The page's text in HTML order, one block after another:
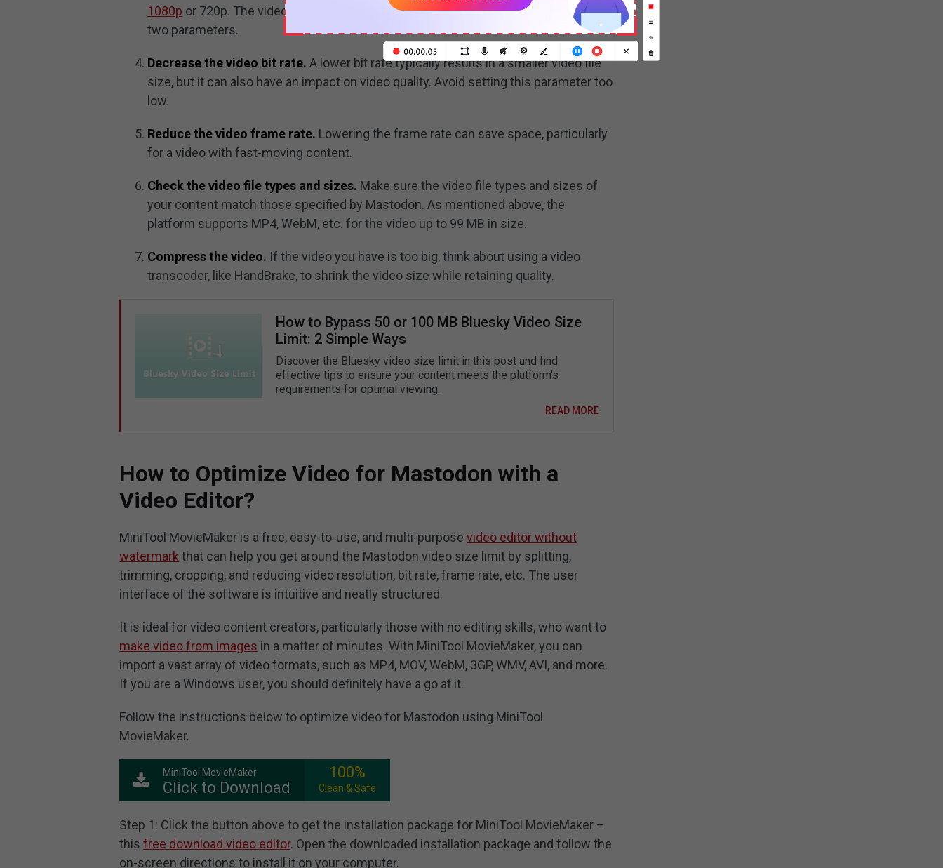
1080p or 720p. The video quality is still high but at a much smaller size than the last
two parameters.
Decrease the video bit rate. A lower bit rate typically results in a smaller video file
size, but it can also have an impact on video quality. Avoid setting this parameter too
low.
Reduce the video frame rate. Lowering the frame rate can save space, particularly
for a video with fast-moving content.
Check the video file types and sizes. Make sure the video file types and sizes of
your content match those specified by Mastodon. As mentioned above, the
platform supports MP4, WebM, etc. for the video up to 99 MB in size.
Compress the video. If the video you have is too big, think about using a video
transcoder, like HandBrake, to shrink the video size while retaining quality.
How to Bypass 50 or 100 MB Bluesky Video Size
Limit: 2 Simple Ways
Discover the Bluesky video size limit in this post and find
effective tips to ensure your content meets the platform's
requirements for optimal viewing.
READ MORE
How to Optimize Video for Mastodon with a
Video Editor?
MiniTool MovieMaker is a free, easy-to-use, and multi-purposevideo editor without
watermark that can help you get around the Mastodon video size limit by splitting,
trimming, cropping, and reducing video resolution, bit rate, frame rate, etc. The user
interface of the software is intuitive and neatly structured.
It is ideal for video content creators, particularly those with no editing skills, who want to
make video from images in a matter of minutes. With MiniTool MovieMaker, you can
import a vast array of video formats, such as MP4, MOV, WebM, 3GP, WMV, AVI, and more.
If you are a Windows user, you should definitely have a go at it.
Follow the instructions below to optimize video for Mastodon using MiniTool
MovieMaker.
MiniTool MovieMaker
Click to Download
100%
Clean & Safe
Step 1: Click the button above to get the installation package for MiniTool MovieMaker –
thisfree download video editor. Open the downloaded installation package and follow the
on-screen directions to install it on your computer.